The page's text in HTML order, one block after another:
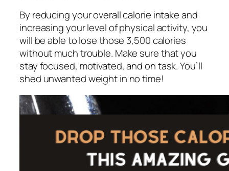
By reducing your overall calorie intake and
increasing your level of physical activity, you
will be able to lose those 3,500 calories
without much trouble. Make sure that you
stay focused, motivated, and on task. You’ll
shed unwanted weight in no time!